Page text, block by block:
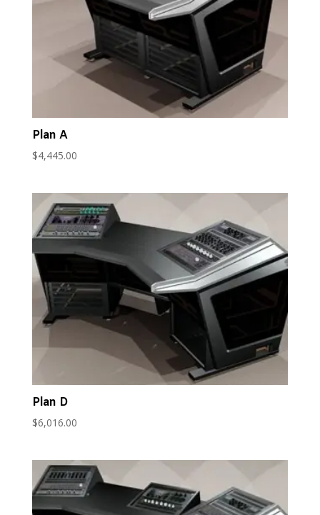
Plan A
$4,445.00
Plan D
$6,016.00